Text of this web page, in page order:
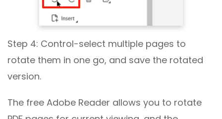
Step 4: Control-select multiple pages to
rotate them in one go, and save the rotated
version.
The free Adobe Reader allows you to rotate